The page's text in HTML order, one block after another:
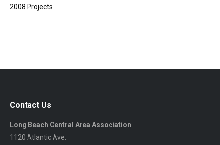
2008 Projects
Contact Us
Long Beach Central Area Association
1120 Atlantic Ave.